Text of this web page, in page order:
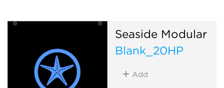
Seaside Modular
Blank_20HP
Add